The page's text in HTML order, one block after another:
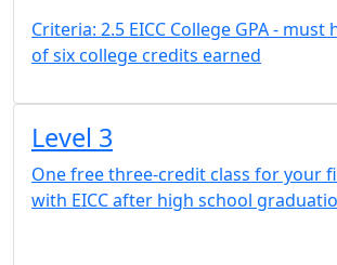
Criteria: 2.5 EICC College GPA -
of six college credits earned
Level 3
One free three-credit class for your
with EICC after high school